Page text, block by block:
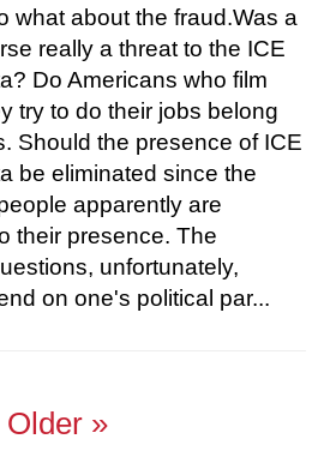
what about the fraud.Was a
really a threat to the ICE
Do Americans who film
try to do their jobs belong
Should the presence of ICE
be eliminated since the
apparently are
their presence. The
unfortunately,
on one's political par...
Older »